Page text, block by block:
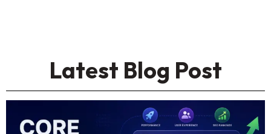
Latest Blog Post